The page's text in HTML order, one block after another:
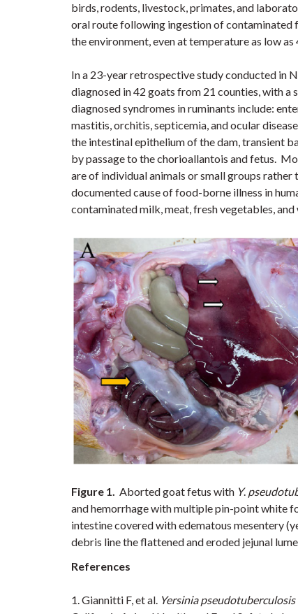
birds, rodents, livestock, primates, and
oral route following ingestion of contaminated
the environment, even at temperature as low as
In a 23-year retrospective study conducted in
diagnosed in 42 goats from 21 counties, with
diagnosed syndromes in ruminants include:
mastitis, orchitis, septicemia, and ocular
the intestinal epithelium of the dam, transient
by passage to the chorioallantois and fetus.
are of individual animals or small groups rather
documented cause of food-borne illness in
contaminated milk, meat, fresh vegetables, and
Figure 1. Aborted goat fetus with Y.
and hemorrhage with multiple pin-point white
intestine covered with edematous mesentery
debris line the flattened and eroded jejunal
References
1.Giannitti F, et al. Yersinia pseudotuberculosis